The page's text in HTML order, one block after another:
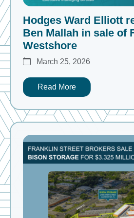
Hodges Ward Elliott
Ben Mallah in sale of
Westshore
March 25, 2026
Read More